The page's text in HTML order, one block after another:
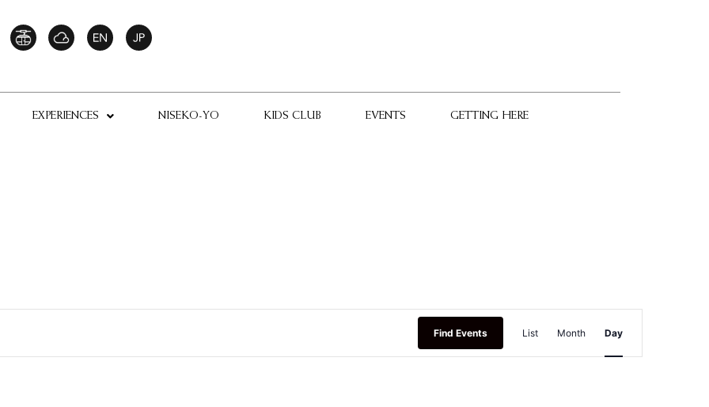
EXPERIENCES NISEKO-YO KIDS CLUB EVENTS GETTING HERE
Find Events
Views
List Month Day